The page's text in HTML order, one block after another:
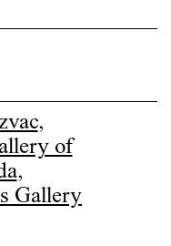
,
of
,
Gallery